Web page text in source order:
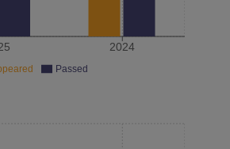
2024
Passed